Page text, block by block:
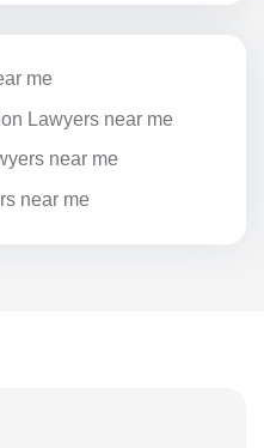
me
Lawyers near me
near me
near me